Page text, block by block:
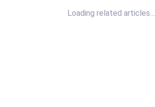
Loading related articles…